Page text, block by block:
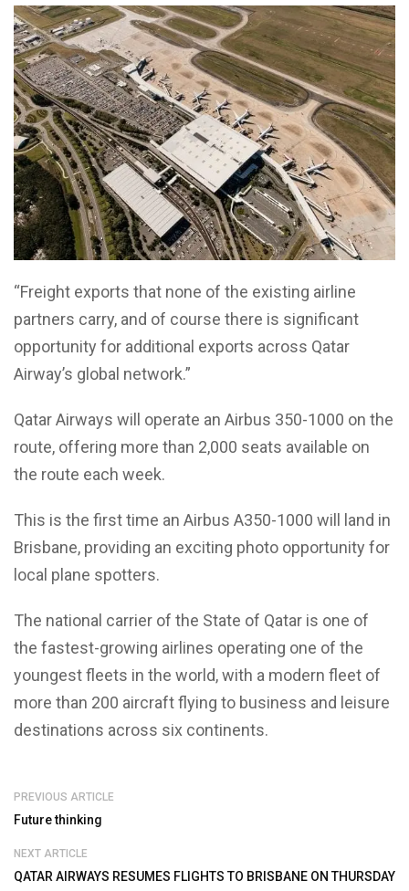
“Freight exports that none of the existing airline
partners carry, and of course there is significant
opportunity for additional exports across Qatar
Airway’s global network.”
Qatar Airways will operate an Airbus 350-1000 on the
route, offering more than 2,000 seats available on
the route each week.
This is the first time an Airbus A350-1000 will land in
Brisbane, providing an exciting photo opportunity for
local plane spotters.
The national carrier of the State of Qatar is one of
the fastest-growing airlines operating one of the
youngest fleets in the world, with a modern fleet of
more than 200 aircraft flying to business and leisure
destinations across six continents.
PREVIOUS ARTICLE
Future thinking
NEXT ARTICLE
QATAR AIRWAYS RESUMES FLIGHTS TO BRISBANE ON THURSDAY